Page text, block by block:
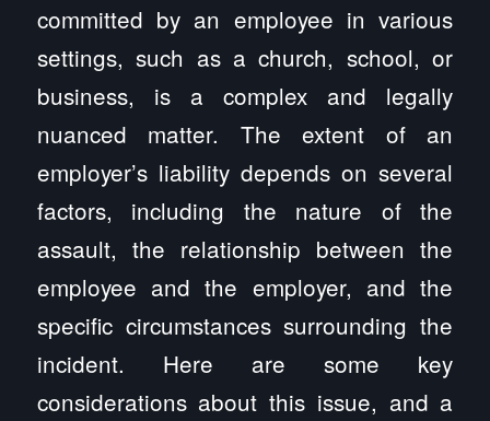
committed by an employee in various
settings, such as a church, school, or
business, is a complex and legally
nuanced matter. The extent of an
employer’s liability depends on several
factors, including the nature of the
assault, the relationship between the
employee and the employer, and the
specific circumstances surrounding the
incident. Here are some key
considerations about this issue, and a